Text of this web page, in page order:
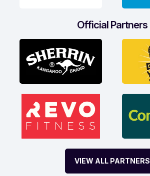
Official Partners
VIEW ALL PARTNERS